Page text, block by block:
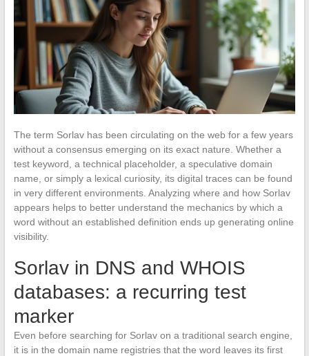
The term Sorlav has been circulating on the web for a few years
without a consensus emerging on its exact nature. Whether a
test keyword, a technical placeholder, a speculative domain
name, or simply a lexical curiosity, its digital traces can be found
in very different environments. Analyzing where and how Sorlav
appears helps to better understand the mechanics by which a
word without an established definition ends up generating online
visibility.
Sorlav in DNS and WHOIS
databases: a recurring test
marker
Even before searching for Sorlav on a traditional search engine,
it is in the domain name registries that the word leaves its first